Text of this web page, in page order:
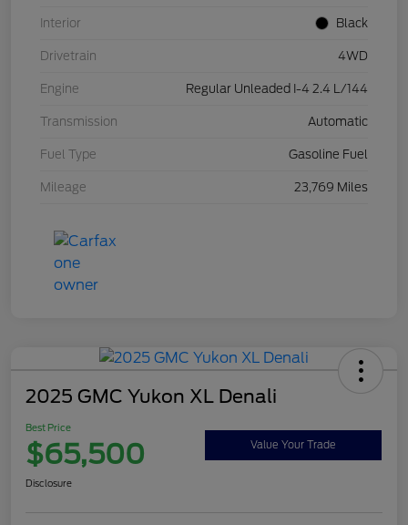
Interior Black
Drivetrain 4WD
Engine Regular Unleaded I-4 2.4 L/144
Transmission Automatic
Fuel Type Gasoline Fuel
Mileage 23,769 Miles
2025 GMC Yukon XL Denali
Best Price
$65,500 Value Your Trade
Disclosure